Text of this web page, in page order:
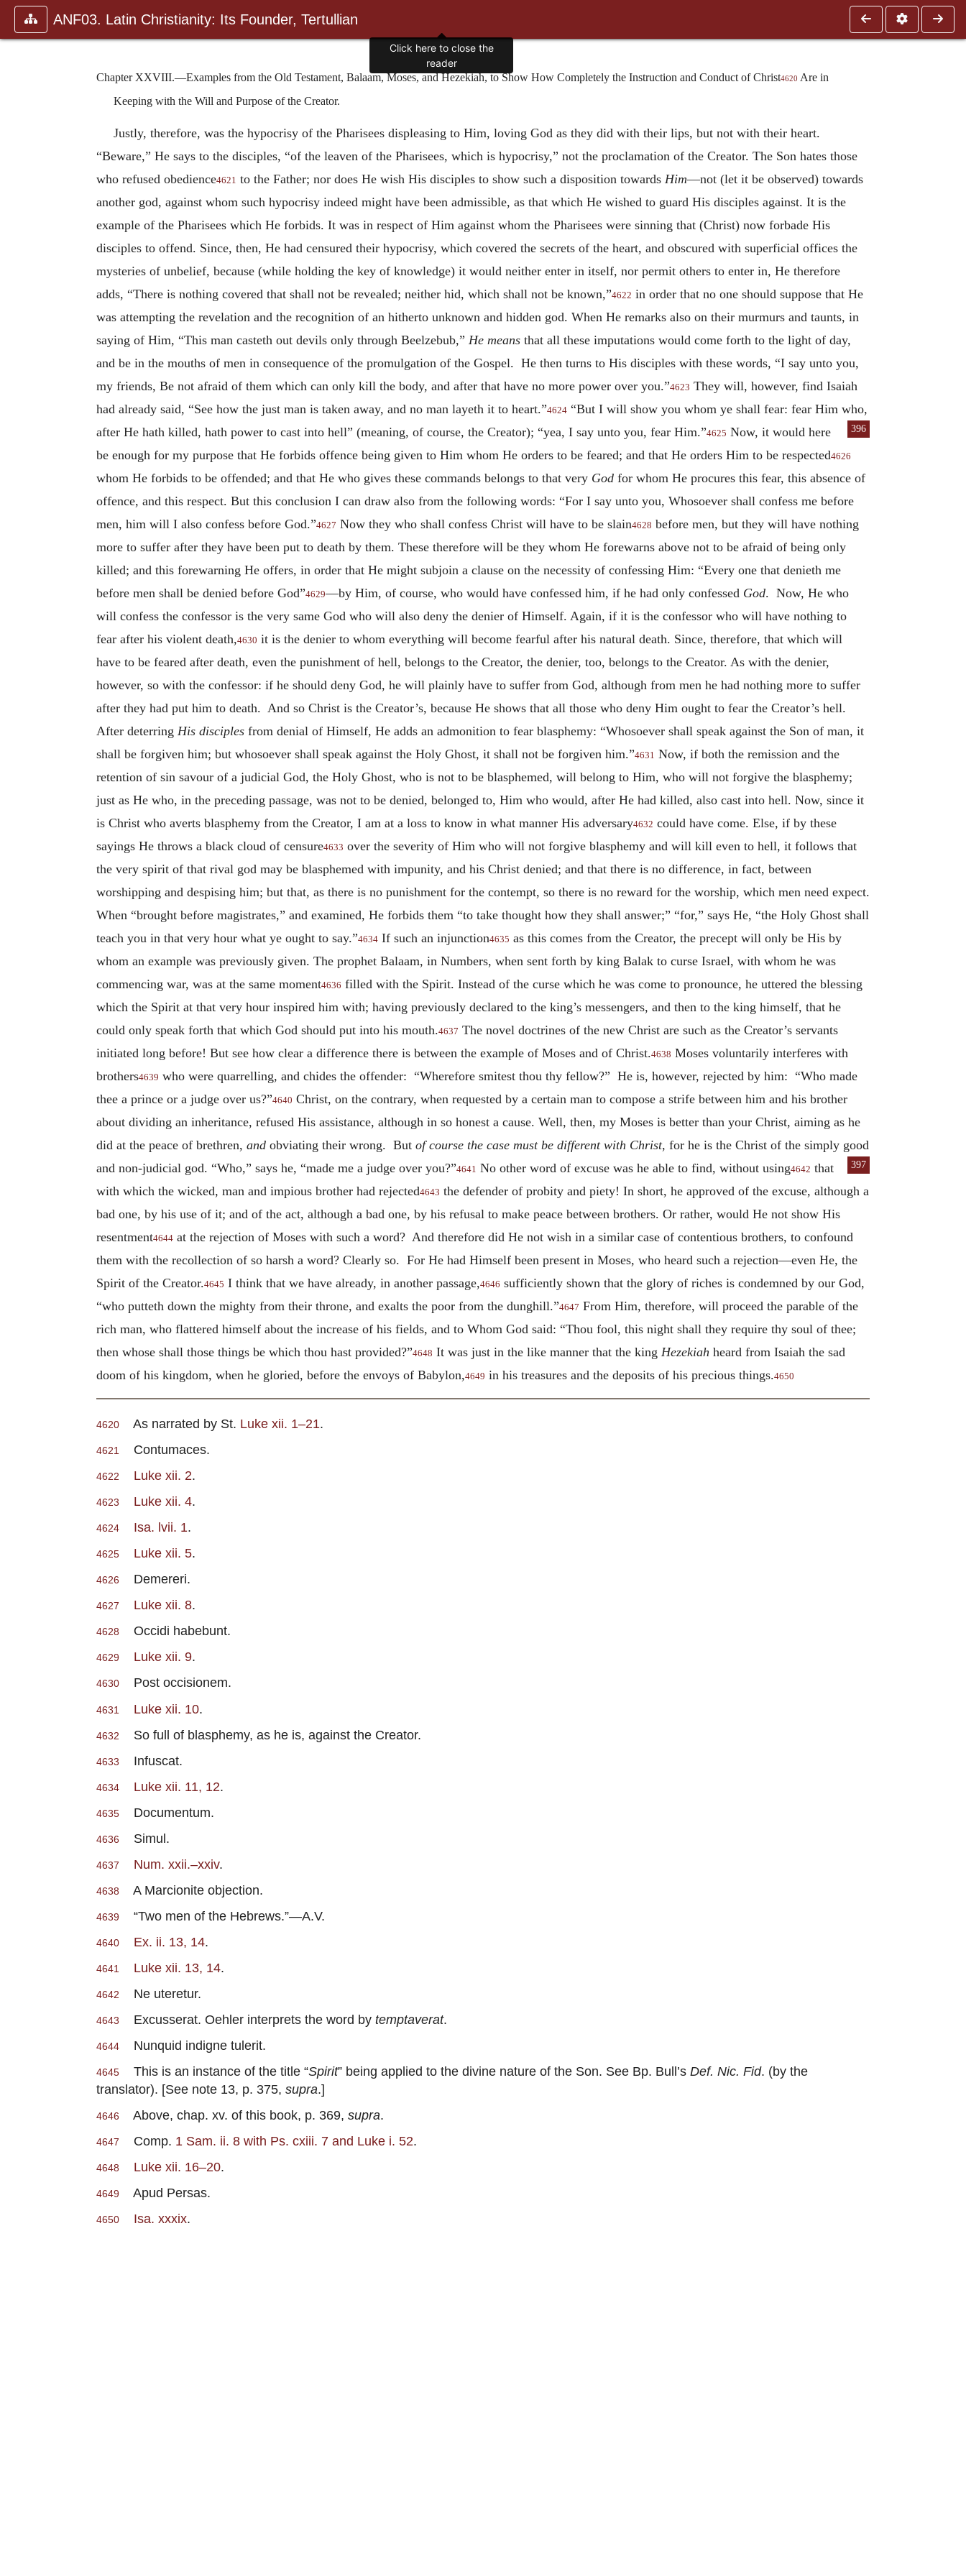
ANF03. Latin Christianity: Its Founder, Tertullian
Chapter XXVIII.—Examples from the Old Testament, Balaam, Moses, and Hezekiah, to Show How Completely the Instruction and Conduct of Christ4620 Are in
Keeping with the Will and Purpose of the Creator.
Justly, therefore, was the hypocrisy of the Pharisees displeasing to Him, loving God as they did with their lips, but not with their heart.
“Beware,” He says to the disciples, “of the leaven of the Pharisees, which is hypocrisy,” not the proclamation of the Creator. The Son hates those
who refused obedience4621 to the Father; nor does He wish His disciples to show such a disposition towards Him—not (let it be observed) towards
another god, against whom such hypocrisy indeed might have been admissible, as that which He wished to guard His disciples against. It is the
example of the Pharisees which He forbids. It was in respect of Him against whom the Pharisees were sinning that (Christ) now forbade His
disciples to offend. Since, then, He had censured their hypocrisy, which covered the secrets of the heart, and obscured with superficial offices the
mysteries of unbelief, because (while holding the key of knowledge) it would neither enter in itself, nor permit others to enter in, He therefore
adds, “There is nothing covered that shall not be revealed; neither hid, which shall not be known,”4622 in order that no one should suppose that He
was attempting the revelation and the recognition of an hitherto unknown and hidden god. When He remarks also on their murmurs and taunts, in
saying of Him, “This man casteth out devils only through Beelzebub,” He means that all these imputations would come forth to the light of day,
and be in the mouths of men in consequence of the promulgation of the Gospel. He then turns to His disciples with these words, “I say unto you,
my friends, Be not afraid of them which can only kill the body, and after that have no more power over you.”4623 They will, however, find Isaiah
had already said, “See how the just man is taken away, and no man layeth it to heart.”4624 “But I will show you whom ye shall fear: fear Him who,
after
396
He hath killed, hath power to cast into hell” (meaning, of course, the Creator); “yea, I say unto you, fear Him.”4625 Now, it would here
be enough for my purpose that He forbids offence being given to Him whom He orders to be feared; and that He orders Him to be respected4626
whom He forbids to be offended; and that He who gives these commands belongs to that very God for whom He procures this fear, this absence of
offence, and this respect. But this conclusion I can draw also from the following words: “For I say unto you, Whosoever shall confess me before
men, him will I also confess before God.”4627 Now they who shall confess Christ will have to be slain4628 before men, but they will have nothing
more to suffer after they have been put to death by them. These therefore will be they whom He forewarns above not to be afraid of being only
killed; and this forewarning He offers, in order that He might subjoin a clause on the necessity of confessing Him: “Every one that denieth me
before men shall be denied before God”4629—by Him, of course, who would have confessed him, if he had only confessed God. Now, He who
will confess the confessor is the very same God who will also deny the denier of Himself. Again, if it is the confessor who will have nothing to
fear after his violent death,4630 it is the denier to whom everything will become fearful after his natural death. Since, therefore, that which will
have to be feared after death, even the punishment of hell, belongs to the Creator, the denier, too, belongs to the Creator. As with the denier,
however, so with the confessor: if he should deny God, he will plainly have to suffer from God, although from men he had nothing more to suffer
after they had put him to death. And so Christ is the Creator’s, because He shows that all those who deny Him ought to fear the Creator’s hell.
After deterring His disciples from denial of Himself, He adds an admonition to fear blasphemy: “Whosoever shall speak against the Son of man, it
shall be forgiven him; but whosoever shall speak against the Holy Ghost, it shall not be forgiven him.”4631 Now, if both the remission and the
retention of sin savour of a judicial God, the Holy Ghost, who is not to be blasphemed, will belong to Him, who will not forgive the blasphemy;
just as He who, in the preceding passage, was not to be denied, belonged to, Him who would, after He had killed, also cast into hell. Now, since it
is Christ who averts blasphemy from the Creator, I am at a loss to know in what manner His adversary4632 could have come. Else, if by these
sayings He throws a black cloud of censure4633 over the severity of Him who will not forgive blasphemy and will kill even to hell, it follows that
the very spirit of that rival god may be blasphemed with impunity, and his Christ denied; and that there is no difference, in fact, between
worshipping and despising him; but that, as there is no punishment for the contempt, so there is no reward for the worship, which men need expect.
When “brought before magistrates,” and examined, He forbids them “to take thought how they shall answer;” “for,” says He, “the Holy Ghost shall
teach you in that very hour what ye ought to say.”4634 If such an injunction4635 as this comes from the Creator, the precept will only be His by
whom an example was previously given. The prophet Balaam, in Numbers, when sent forth by king Balak to curse Israel, with whom he was
commencing war, was at the same moment4636 filled with the Spirit. Instead of the curse which he was come to pronounce, he uttered the blessing
which the Spirit at that very hour inspired him with; having previously declared to the king’s messengers, and then to the king himself, that he
could only speak forth that which God should put into his mouth.4637 The novel doctrines of the new Christ are such as the Creator’s servants
initiated long before! But see how clear a difference there is between the example of Moses and of Christ.4638 Moses voluntarily interferes with
brothers4639 who were quarrelling, and chides the offender: “Wherefore smitest thou thy fellow?” He is, however, rejected by him: “Who made
thee a prince or a judge over us?”4640 Christ, on the contrary, when requested by a certain man to compose a strife between him and his brother
about dividing an inheritance, refused His assistance, although in so honest a cause. Well, then, my Moses is better than your Christ, aiming as he
did at the peace of brethren, and obviating their wrong. But of course the case must be different with Christ, for he is the Christ of the simply good
and non-judicial god. “Who,” says he, “made me a judge over you?”4641 No other word of excuse was he able to find, 397
without using4642 that
with which the wicked, man and impious brother had rejected4643 the defender of probity and piety! In short, he approved of the excuse, although a
bad one, by his use of it; and of the act, although a bad one, by his refusal to make peace between brothers. Or rather, would He not show His
resentment4644 at the rejection of Moses with such a word? And therefore did He not wish in a similar case of contentious brothers, to confound
them with the recollection of so harsh a word? Clearly so. For He had Himself been present in Moses, who heard such a rejection—even He, the
Spirit of the Creator.4645 I think that we have already, in another passage,4646 sufficiently shown that the glory of riches is condemned by our God,
“who putteth down the mighty from their throne, and exalts the poor from the dunghill.”4647 From Him, therefore, will proceed the parable of the
rich man, who flattered himself about the increase of his fields, and to Whom God said: “Thou fool, this night shall they require thy soul of thee;
then whose shall those things be which thou hast provided?”4648 It was just in the like manner that the king Hezekiah heard from Isaiah the sad
doom of his kingdom, when he gloried, before the envoys of Babylon,4649 in his treasures and the deposits of his precious things.4650
4620 As narrated by St. Luke xii. 1–21.
4621 Contumaces.
4622 Luke xii. 2.
4623 Luke xii. 4.
4624 Isa. lvii. 1.
4625 Luke xii. 5.
4626 Demereri.
4627 Luke xii. 8.
4628 Occidi habebunt.
4629 Luke xii. 9.
4630 Post occisionem.
4631 Luke xii. 10.
4632 So full of blasphemy, as he is, against the Creator.
4633 Infuscat.
4634 Luke xii. 11, 12.
4635 Documentum.
4636 Simul.
4637 Num. xxii.–xxiv.
4638 A Marcionite objection.
4639 “Two men of the Hebrews.”—A.V.
4640 Ex. ii. 13, 14.
4641 Luke xii. 13, 14.
4642 Ne uteretur.
4643 Excusserat. Oehler interprets the word by temptaverat.
4644 Nunquid indigne tulerit.
4645 This is an instance of the title “Spirit” being applied to the divine nature of the Son. See Bp. Bull’s Def. Nic. Fid. (by the
translator). [See note 13, p. 375, supra.]
4646 Above, chap. xv. of this book, p. 369, supra.
4647 Comp. 1 Sam. ii. 8 with Ps. cxiii. 7 and Luke i. 52.
4648 Luke xii. 16–20.
4649 Apud Persas.
4650 Isa. xxxix.